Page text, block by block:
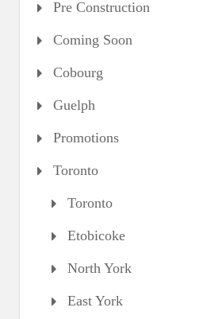
Pre Construction
Coming Soon
Cobourg
Guelph
Promotions
Toronto
Toronto
Etobicoke
North York
East York